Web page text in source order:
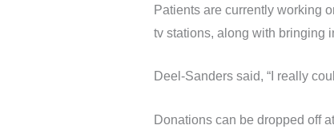
Patients are currently working
tv stations, along with bringing
Deel-Sanders said, “I really
Donations can be dropped off